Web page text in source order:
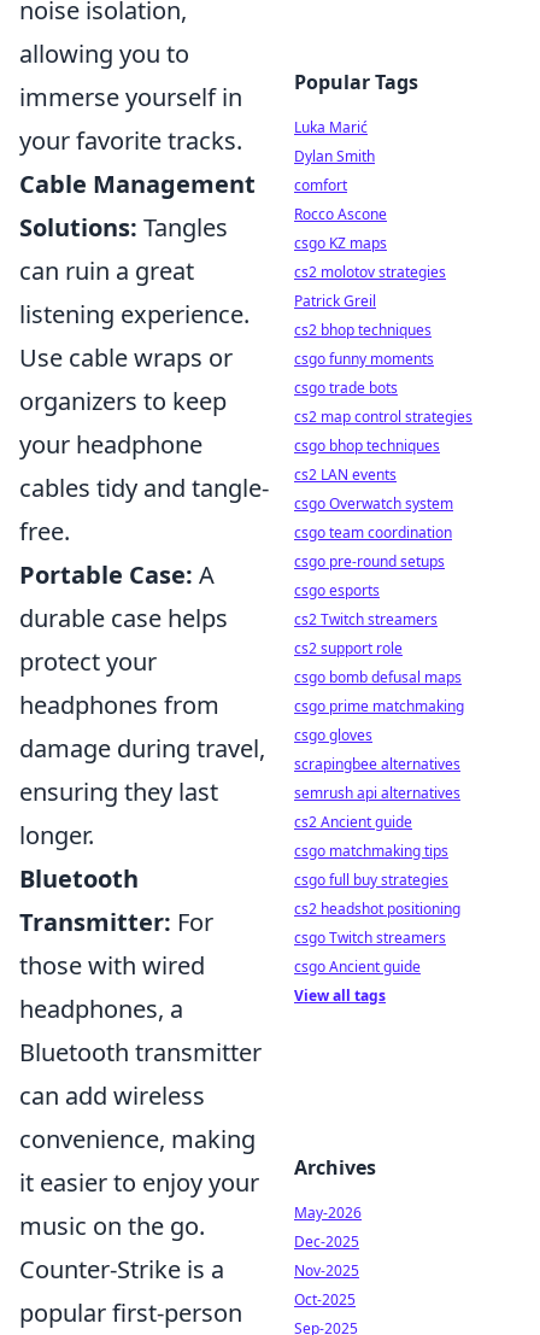
noise isolation,
allowing you to
immerse yourself in
your favorite tracks.
Cable Management
Solutions: Tangles
can ruin a great
listening experience.
Use cable wraps or
organizers to keep
your headphone
cables tidy and tangle-
free.
Portable Case: A
durable case helps
protect your
headphones from
damage during travel,
ensuring they last
longer.
Bluetooth
Transmitter: For
those with wired
headphones, a
Bluetooth transmitter
can add wireless
convenience, making
it easier to enjoy your
music on the go.
Counter-Strike is a
popular first-person
Popular Tags
Luka Marić
Dylan Smith
comfort
Rocco Ascone
csgo KZ maps
cs2 molotov strategies
Patrick Greil
cs2 bhop techniques
csgo funny moments
csgo trade bots
cs2 map control strategies
csgo bhop techniques
cs2 LAN events
csgo Overwatch system
csgo team coordination
csgo pre-round setups
csgo esports
cs2 Twitch streamers
cs2 support role
csgo bomb defusal maps
csgo prime matchmaking
csgo gloves
scrapingbee alternatives
semrush api alternatives
cs2 Ancient guide
csgo matchmaking tips
csgo full buy strategies
cs2 headshot positioning
csgo Twitch streamers
csgo Ancient guide
View all tags
Archives
May-2026
Dec-2025
Nov-2025
Oct-2025
Sep-2025